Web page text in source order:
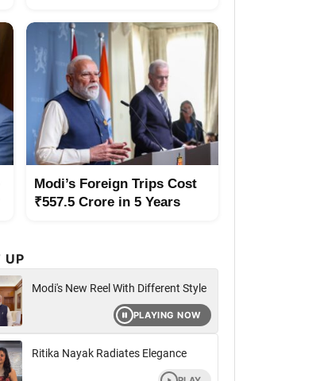
Modi’s Foreign Trips Cost
₹557.5 Crore in 5 Years